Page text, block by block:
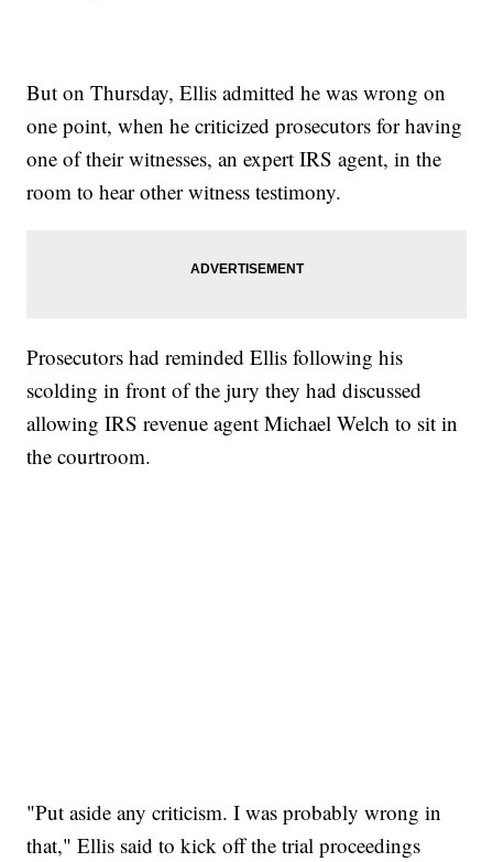
But on Thursday, Ellis admitted he was wrong on
one point, when he criticized prosecutors for having
one of their witnesses, an expert IRS agent, in the
room to hear other witness testimony.
Prosecutors had reminded Ellis following his
scolding in front of the jury they had discussed
allowing IRS revenue agent Michael Welch to sit in
the courtroom.
"Put aside any criticism. I was probably wrong in
that," Ellis said to kick off the trial proceedings